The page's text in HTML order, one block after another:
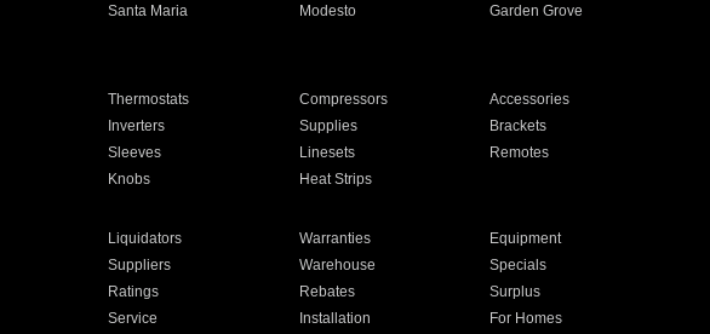
Santa Maria Modesto
Garden Grove
Thermostats Compressors
Accessories
Inverters Supplies
Brackets
Sleeves Linesets
Remotes
Knobs Heat Strips
Liquidators Warranties
Equipment
Suppliers Warehouse
Specials
Ratings Rebates
Surplus
Service Installation For Homes